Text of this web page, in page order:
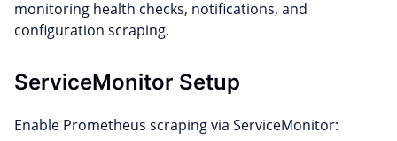
monitoring health checks, notifications, and
configuration scraping.
ServiceMonitor Setup
Enable Prometheus scraping via ServiceMonitor: